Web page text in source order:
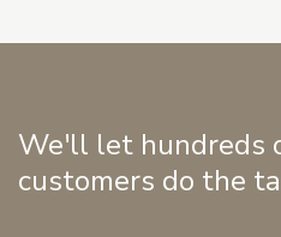
We'll let hundreds
customers do the